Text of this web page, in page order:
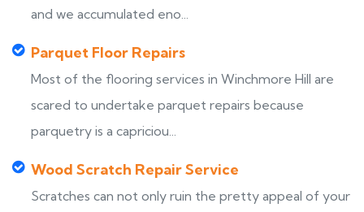
and we accumulated eno...
Parquet Floor Repairs
Most of the flooring services in Winchmore Hill are
scared to undertake parquet repairs because
parquetry is a capriciou...
Wood Scratch Repair Service
Scratches can not only ruin the pretty appeal of your